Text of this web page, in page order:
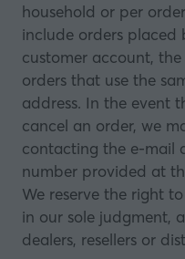
household or per
include orders placed
customer account,
orders that use the
address. In the event
cancel an order, we
contacting the e‑mail
number provided at
We reserve the right
in our sole judgment,
dealers, resellers or